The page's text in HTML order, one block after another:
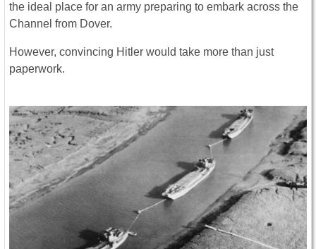
the ideal place for an army preparing to embark across the
Channel from Dover.
However, convincing Hitler would take more than just
paperwork.